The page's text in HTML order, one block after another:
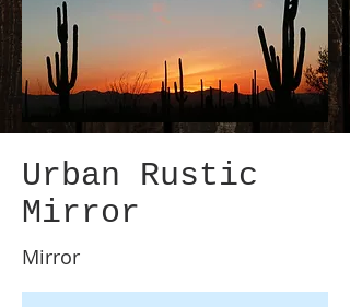
Urban Rustic
Mirror
Mirror